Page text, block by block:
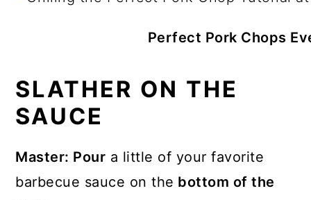
Perfect Pork Chops
SLATHER ON THE
SAUCE
Master: Pour a little of your favorite
barbecue sauce on the bottom of the